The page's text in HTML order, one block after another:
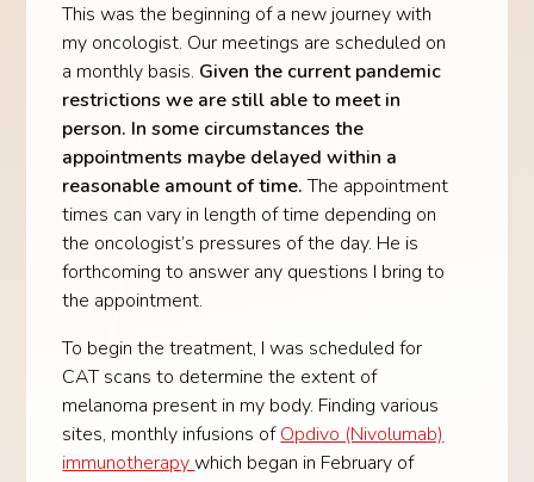
This was the beginning of a new journey with
my oncologist. Our meetings are scheduled on
a monthly basis. Given the current pandemic
restrictions we are still able to meet in
person. In some circumstances the
appointments maybe delayed within a
reasonable amount of time.The appointment
times can vary in length of time depending on
the oncologist’s pressures of the day. He is
forthcoming to answer any questions I bring to
the appointment.
To begin the treatment, I was scheduled for
CAT scans to determine the extent of
melanoma present in my body. Finding various
sites, monthly infusions ofOpdivo (Nivolumab)
immunotherapywhich began in February of